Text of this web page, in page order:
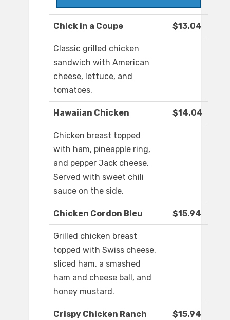
Chick in a Coupe $13.04
Classic grilled chicken
sandwich with American
cheese, lettuce, and
tomatoes.
Hawaiian Chicken $14.04
Chicken breast topped
with ham, pineapple ring,
and pepper Jack cheese.
Served with sweet chili
sauce on the side.
Chicken Cordon Bleu $15.94
Grilled chicken breast
topped with Swiss cheese,
sliced ham, a smashed
ham and cheese ball, and
honey mustard.
Crispy Chicken Ranch $15.94